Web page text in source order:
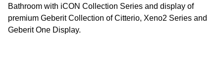
Bathroom with iCON Collection Series and display of
premium Geberit Collection of Citterio, Xeno2 Series and
Geberit One Display.